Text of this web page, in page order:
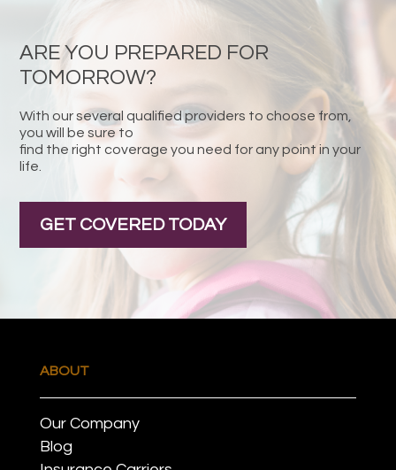
ARE YOU PREPARED FOR
TOMORROW?
With our several qualified providers to choose from,
you will be sure to
find the right coverage you need for any point in your
life.
GET COVERED TODAY
ABOUT
Our Company
Blog